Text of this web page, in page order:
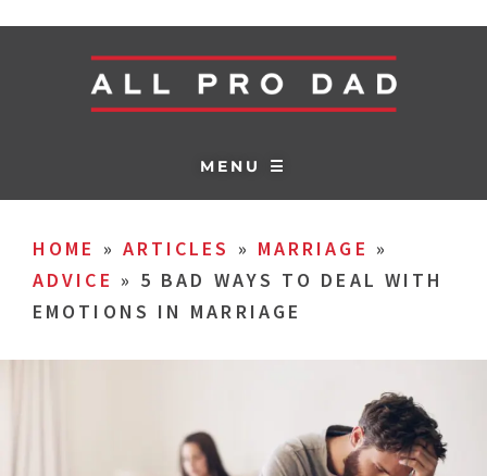
MENU ☰
HOME » ARTICLES » MARRIAGE »
ADVICE » 5 BAD WAYS TO DEAL WITH
EMOTIONS IN MARRIAGE